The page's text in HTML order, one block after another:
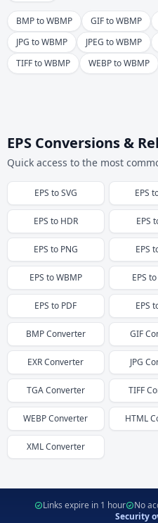
BMP to WBMP GIF to WBMP
JPG to WBMP
JPEG to WBMP
TIFF to WBMP
WEBP to WBMP
EPS Conversions &
Quick access to the most
EPS toSVG EPS
EPS to HDR EPS
EPS to PNG EPS
EPS toWBMP EPS
EPS to PDF EPS
BMPConverter GIF
EXRConverter JPG
TGAConverter TIFF
WEBPConverter HTML
XMLConverter
Links expire in 1 hour No
Security